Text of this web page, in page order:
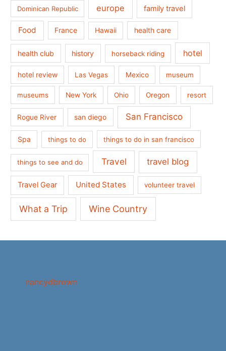
Dominican Republic europe family travel
Food France Hawaii health care
health club history horseback riding hotel
hotel review Las Vegas Mexico museum
museums New York Ohio Oregon resort
Rogue River san diego San Francisco
Spa things to do things to do in san francisco
things to see and do Travel travel blog
Travel Gear United States volunteer travel
What a Trip Wine Country
nancydbrown